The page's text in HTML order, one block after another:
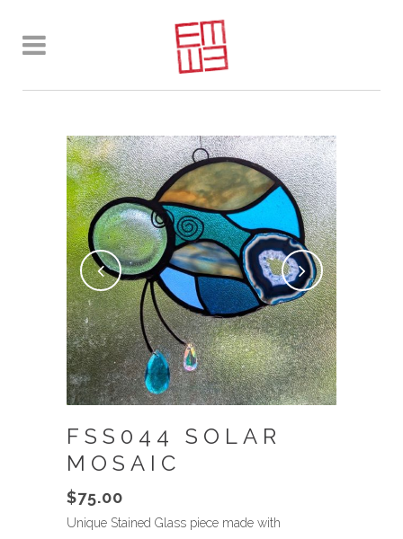
FSS044 SOLAR
MOSAIC
$75.00
Unique Stained Glass piece made with